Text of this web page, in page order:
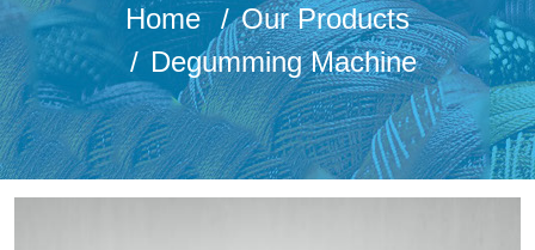
Home
Our Products
Degumming Machine